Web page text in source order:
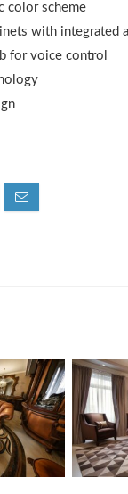
color scheme
with integrated
for voice control